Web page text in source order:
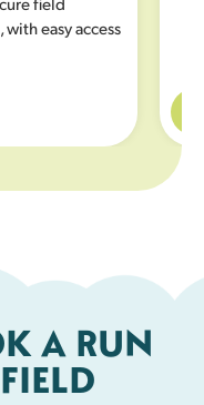
easy access
off lead
play equipment
description
A RUN